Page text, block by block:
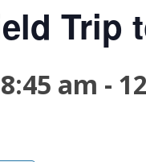
Trip
am -